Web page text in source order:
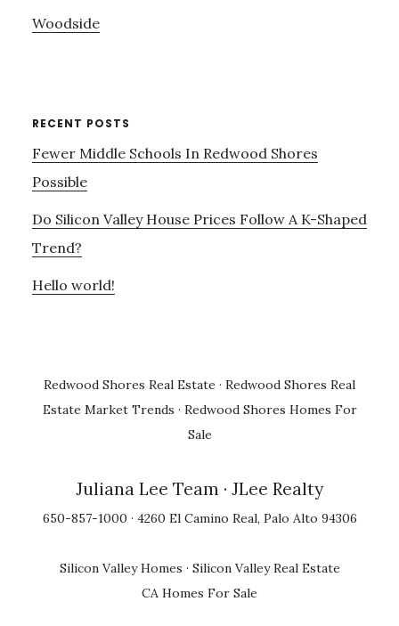
Woodside
RECENT POSTS
Fewer Middle Schools In Redwood Shores
Possible
Do Silicon Valley House Prices Follow A K-Shaped
Trend?
Hello world!
Redwood Shores Real Estate · Redwood Shores Real
Estate Market Trends · Redwood Shores Homes For
Sale
Juliana Lee Team · JLee Realty
650-857-1000 · 4260 El Camino Real, Palo Alto 94306
Silicon Valley Homes · Silicon Valley Real Estate
CA Homes For Sale